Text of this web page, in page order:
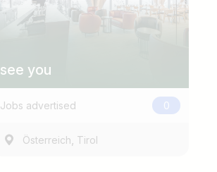
see you
Jobs advertised 0
Österreich, Tirol